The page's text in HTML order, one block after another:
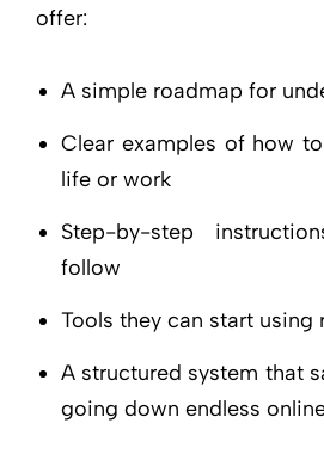
offer:
A simple roadmap for
Clear examples of how
life or work
Step-by-step
follow
Tools they can start using
A structured system that
going down endless